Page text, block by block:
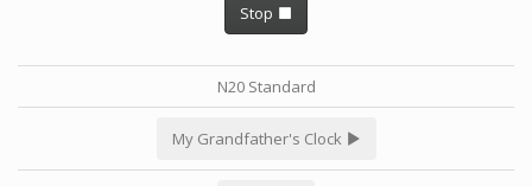
Stop
N20 Standard
My Grandfather's Clock